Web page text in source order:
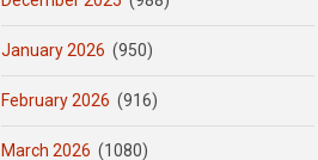
January 2026 (950)
February 2026 (916)
March 2026 (1080)